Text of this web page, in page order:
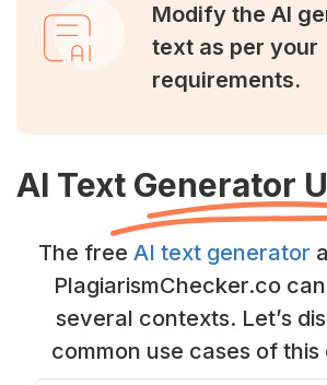
Modify the AI
text as per your
requirements.
AI Text Generator
The free AI text generator
PlagiarismChecker.co
several contexts. Let’s
common use cases of this